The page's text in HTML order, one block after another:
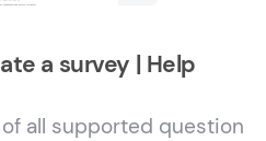
a survey | Help
all supported question